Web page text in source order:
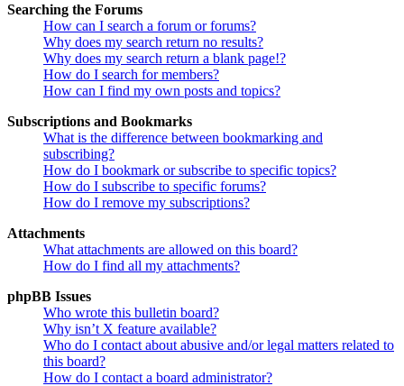
Searching the Forums
How can I search a forum or forums?
Why does my search return no results?
Why does my search return a blank page!?
How do I search for members?
How can I find my own posts and topics?
Subscriptions and Bookmarks
What is the difference between bookmarking and
subscribing?
How do I bookmark or subscribe to specific topics?
How do I subscribe to specific forums?
How do I remove my subscriptions?
Attachments
What attachments are allowed on this board?
How do I find all my attachments?
phpBB Issues
Who wrote this bulletin board?
Why isn’t X feature available?
Who do I contact about abusive and/or legal matters related to
this board?
How do I contact a board administrator?